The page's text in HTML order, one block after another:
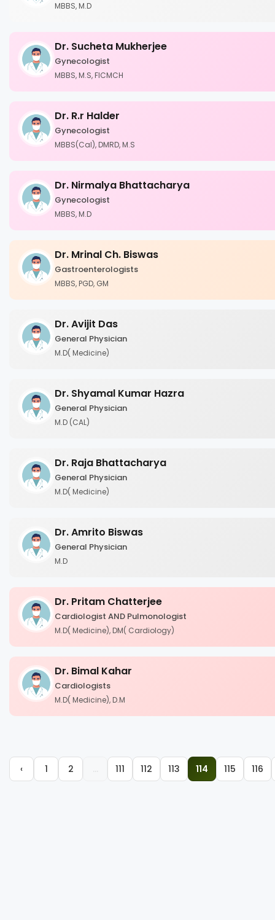
MBBS, M.D
Dr. Sucheta Mukherjee
Gynecologist
MBBS, M.S, FICMCH
Dr. R.r Halder
Gynecologist
MBBS(Cal), DMRD, M.S
Dr. Nirmalya Bhattacharya
Gynecologist
MBBS, M.D
Dr. Mrinal Ch. Biswas
Gastroenterologists
MBBS, PGD, GM
Dr. Avijit Das
General Physician
M.D( Medicine)
Dr. Shyamal Kumar Hazra
General Physician
M.D (CAL)
Dr. Raja Bhattacharya
General Physician
M.D( Medicine)
Dr. Amrito Biswas
General Physician
M.D
Dr. Pritam Chatterjee
Cardiologist AND Pulmonologist
M.D( Medicine), DM( Cardiology)
Dr. Bimal Kahar
Cardiologists
M.D( Medicine), D.M
‹ 1 2 111 112 113 114 115 116